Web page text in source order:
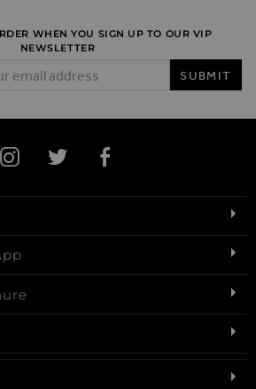
WHEN YOU SIGN UP TO OUR VIP
NEWSLETTER
SUBMIT